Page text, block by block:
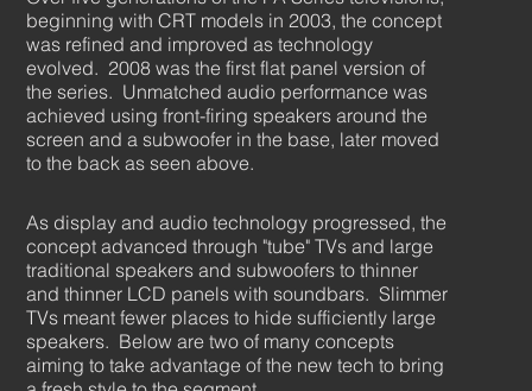
beginning with CRT models in 2003, the concept
was refined and improved as technology
evolved. 2008 was the first flat panel version of
the series. Unmatched audio performance was
achieved using front-firing speakers around the
screen and a subwoofer in the base, later moved
to the back as seen above.
As display and audio technology progressed, the
concept advanced through "tube" TVs and large
traditional speakers and subwoofers to thinner
and thinner LCD panels with soundbars. Slimmer
TVs meant fewer places to hide sufficiently large
speakers. Below are two of many concepts
aiming to take advantage of the new tech to bring